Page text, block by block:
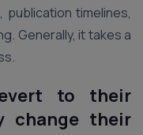
publication timelines,
Generally, it takes a
to their
change their